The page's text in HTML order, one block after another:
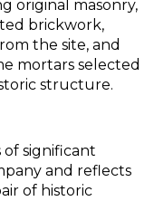
original masonry,
brickwork,
the site, and
mortars selected
structure.
significant
and reflects
of historic